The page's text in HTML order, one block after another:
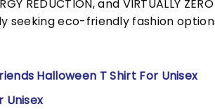
REDUCTION, and VIRTUALLY
seeking eco-friendly fashion
Halloween T Shirt For Unisex
Unisex